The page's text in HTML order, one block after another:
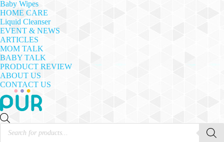
Baby Wipes
HOME CARE
Liquid Cleanser
EVENT & NEWS
ARTICLES
MOM TALK
BABY TALK
PRODUCT REVIEW
ABOUT US
CONTACT US
Products
search